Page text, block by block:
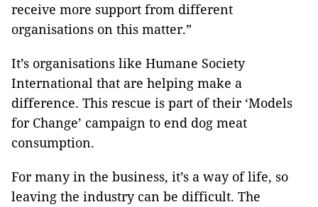
receive more support from different
organisations on this matter.”
It’s organisations like Humane Society
International that are helping make a
difference. This rescue is part of their ‘Models
for Change’ campaign to end dog meat
consumption.
For many in the business, it’s a way of life, so
leaving the industry can be difficult. The